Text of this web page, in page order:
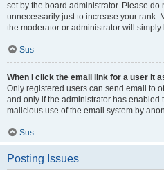
set by the board administrator. Please
unnecessarily just to increase your rank.
the moderator or administrator will
Sus
When I click the email link for a user it
Only registered users can send email to
and only if the administrator has enabled
malicious use of the email system by
Sus
Posting Issues